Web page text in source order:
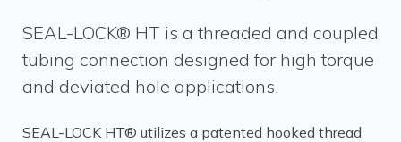
SEAL-LOCK® HT is a threaded and coupled
tubing connection designed for high torque
and deviated hole applications.
SEAL-LOCK HT® utilizes a patented hooked thread